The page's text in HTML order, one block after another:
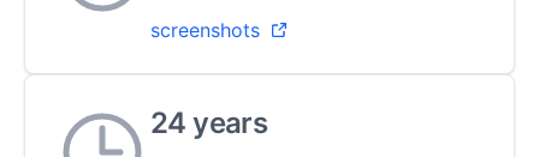
screenshots
24 years